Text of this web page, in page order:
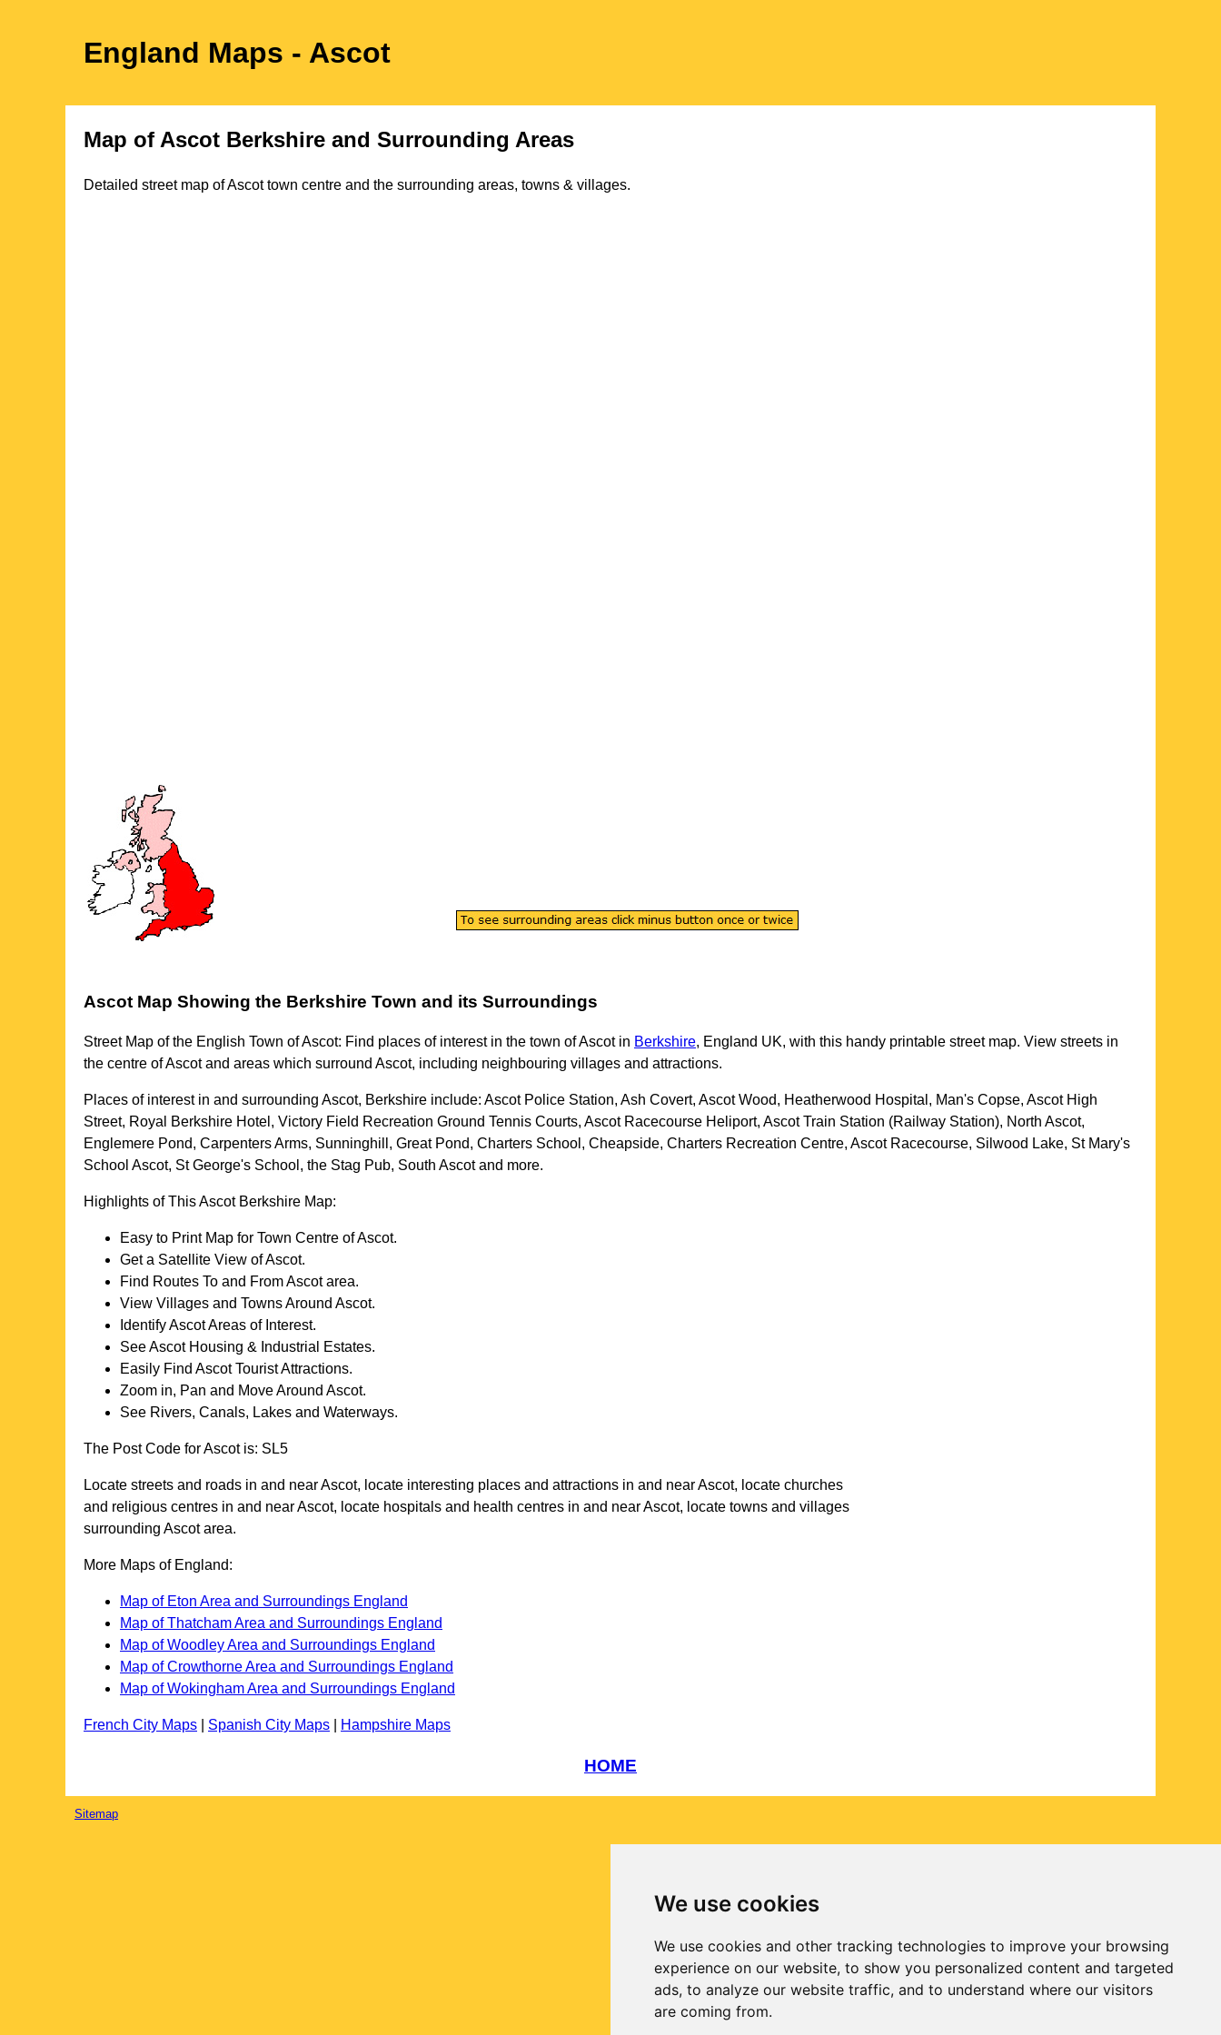
We use cookies
We use cookies and other tracking technologies to improve your browsing
experience on our website, to show you personalized content and targeted
ads, to analyze our website traffic, and to understand where our visitors
are coming from.
England Maps - Ascot
Map of Ascot Berkshire and Surrounding Areas
Detailed street map ofAscot town centre and the surrounding areas, towns & villages.
Ascot Map Showing the Berkshire Town and its Surroundings
Street Map of the English Town ofAscot: Find places of interest in the town ofAscotin Berkshire, England UK, with this handy printable street map. View streets in
the centre ofAscotand areas which surround Ascot, including neighbouring villages and attractions.
Places of interest in and surrounding Ascot, Berkshire include: Ascot Police Station, Ash Covert, Ascot Wood, Heatherwood Hospital, Man's Copse, Ascot High
Street, Royal Berkshire Hotel, Victory Field Recreation Ground Tennis Courts, Ascot Racecourse Heliport, Ascot Train Station (Railway Station), North Ascot,
Englemere Pond, Carpenters Arms, Sunninghill, Great Pond, Charters School, Cheapside, Charters Recreation Centre, Ascot Racecourse, Silwood Lake, St Mary's
School Ascot, St George's School, the Stag Pub, South Ascot and more.
Highlights of ThisAscot Berkshire Map:
Easy to Print Map for Town Centre ofAscot.
Get a Satellite View ofAscot.
Find Routes To and FromAscotarea.
View Villages and Towns Around Ascot.
IdentifyAscotAreas of Interest.
SeeAscotHousing & Industrial Estates.
Easily Find AscotTourist Attractions.
Zoom in, Pan and Move Around Ascot.
See Rivers, Canals, Lakes and Waterways.
The Post Code forAscotis: SL5
Locate streets and roads in and nearAscot, locate interesting places and attractions in and nearAscot, locate churches
and religious centres in and nearAscot, locate hospitals and health centres in and nearAscot, locate towns and villages
surrounding Ascotarea.
More Maps of England:
Map of Eton Area and Surroundings England
Map of Thatcham Area and Surroundings England
Map of Woodley Area and Surroundings England
Map of Crowthorne Area and Surroundings England
Map of Wokingham Area and Surroundings England
French City Maps Spanish City Maps Hampshire Maps
HOME
Sitemap